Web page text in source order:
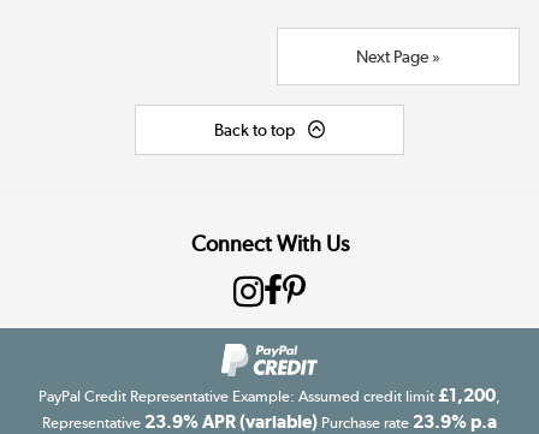
Next Page »
Back to top
Connect With Us
PayPal Credit Representative Example: Assumed credit limit £1,200
Representative 23.9% APR (variable) Purchase rate 23.9% p.a